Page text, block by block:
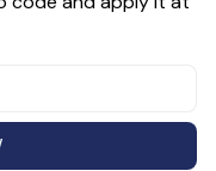
premium materials
Perfectly